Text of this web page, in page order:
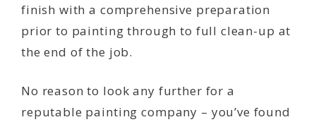
finish with a comprehensive preparation
prior to painting through to full clean-up at
the end of the job.
No reason to look any further for a
reputable painting company – you’ve found